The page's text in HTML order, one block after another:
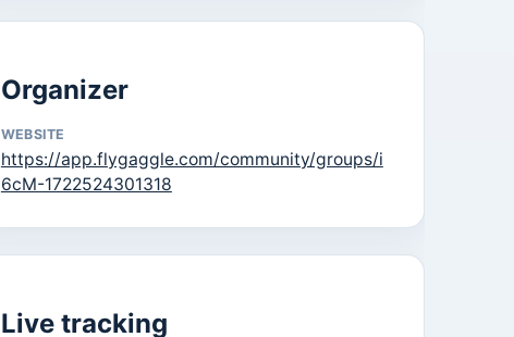
Organizer
WEBSITE
https://app.flygaggle.com/community/groups/i
6cM-1722524301318
Live tracking